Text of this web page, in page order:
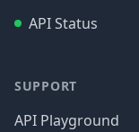
API Status
SUPPORT
API Playground